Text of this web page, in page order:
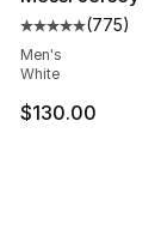
Average
(775)
Men's
White
$130.00